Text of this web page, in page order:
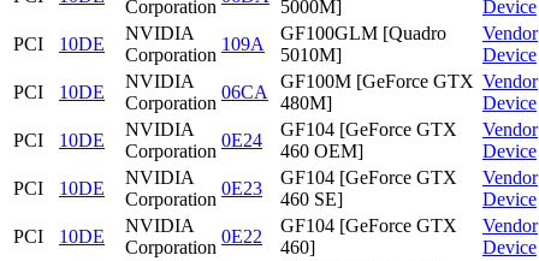
Corporation
5000M]
Device
PCI
10DE
NVIDIA
Corporation
109A
GF100GLM [Quadro
5010M]
Vendor
Device
PCI
10DE
NVIDIA
Corporation
06CA
GF100M [GeForce GTX
480M]
Vendor
Device
PCI
10DE
NVIDIA
Corporation
0E24
GF104 [GeForce GTX
460 OEM]
Vendor
Device
PCI
10DE
NVIDIA
Corporation
0E23
GF104 [GeForce GTX
460 SE]
Vendor
Device
PCI
10DE
NVIDIA
Corporation
0E22
GF104 [GeForce GTX
460]
Vendor
Device